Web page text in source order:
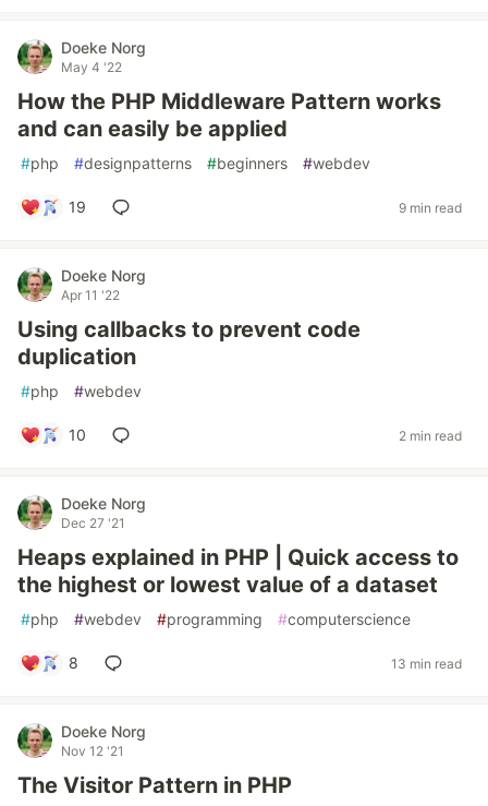
Doeke Norg
May 4 '22
How the PHP Middleware Pattern works
and can easily be applied
#php #designpatterns #beginners #webdev
19 9 min read
Doeke Norg
Apr 11 '22
Using callbacks to prevent code
duplication
#php #webdev
10 2 min read
Doeke Norg
Dec 27 '21
Heaps explained in PHP | Quick access to
the highest or lowest value of a dataset
#php #webdev #programming #computerscience
8 13 min read
Doeke Norg
Nov 12 '21
The Visitor Pattern in PHP